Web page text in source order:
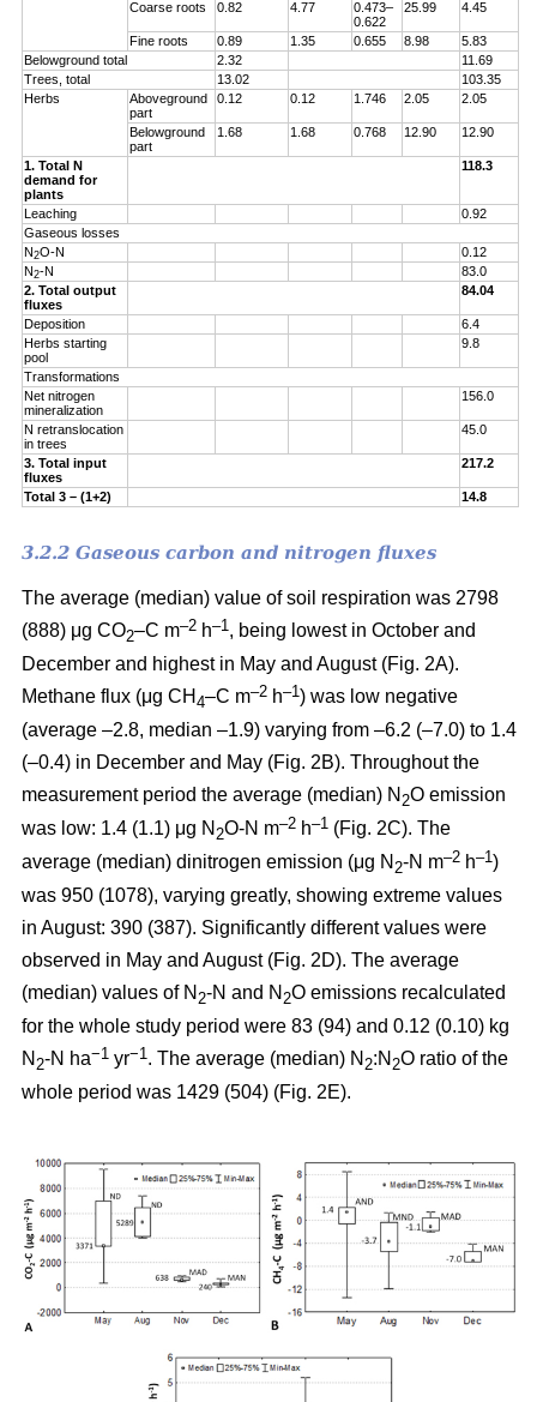
Coarse roots
0.82 4.77
0.473–
0.622
25.99 4.45
Fine roots 0.89 1.35 0.655 8.98
5.83
Belowground total
2.32
11.69
Trees, total
13.02
103.35
Herbs
Aboveground
part
0.12 0.12 1.746 2.05 2.05
Belowground
part
1.68 1.68 0.768 12.90 12.90
1. Total N
demand for
plants
118.3
Leaching
0.92
Gaseous losses
N2O-N
0.12
N2-N
83.0
2. Total output
fluxes
84.04
Deposition
6.4
Herbs starting
pool
9.8
Transformations
Net nitrogen
mineralization
156.0
N retranslocation
in trees
45.0
3. Total input
fluxes
217.2
Total 3 – (1+2) 14.8
3.2.2 Gaseous carbon and nitrogen fluxes
The average (median) value of soil respiration was 2798
(888) μg CO2–C m–2 h–1 , being lowest in October and
December and highest in May and August (Fig. 2A).
Methane flux (μg CH 4–C m–2 h–1) was low negative
(average –2.8, median –1.9) varying from –6.2 (–7.0) to 1.4
(–0.4) in December and May (Fig. 2B). Throughout the
measurement period the average (median) N 2O emission
was low: 1.4 (1.1) μg N 2O-N m–2 h–1 (Fig. 2C). The
average (median) dinitrogen emission (μg N 2-N m–2 h–1)
was 950 (1078), varying greatly, showing extreme values
in August: 390 (387). Significantly different values were
observed in May and August (Fig. 2D). The average
(median) values of N 2-N and N 2O emissions recalculated
for the whole study period were 83 (94) and 0.12 (0.10) kg
N 2-N ha−1 yr−1 . The average (median) N 2:N 2O ratio of the
whole period was 1429 (504) (Fig. 2E).